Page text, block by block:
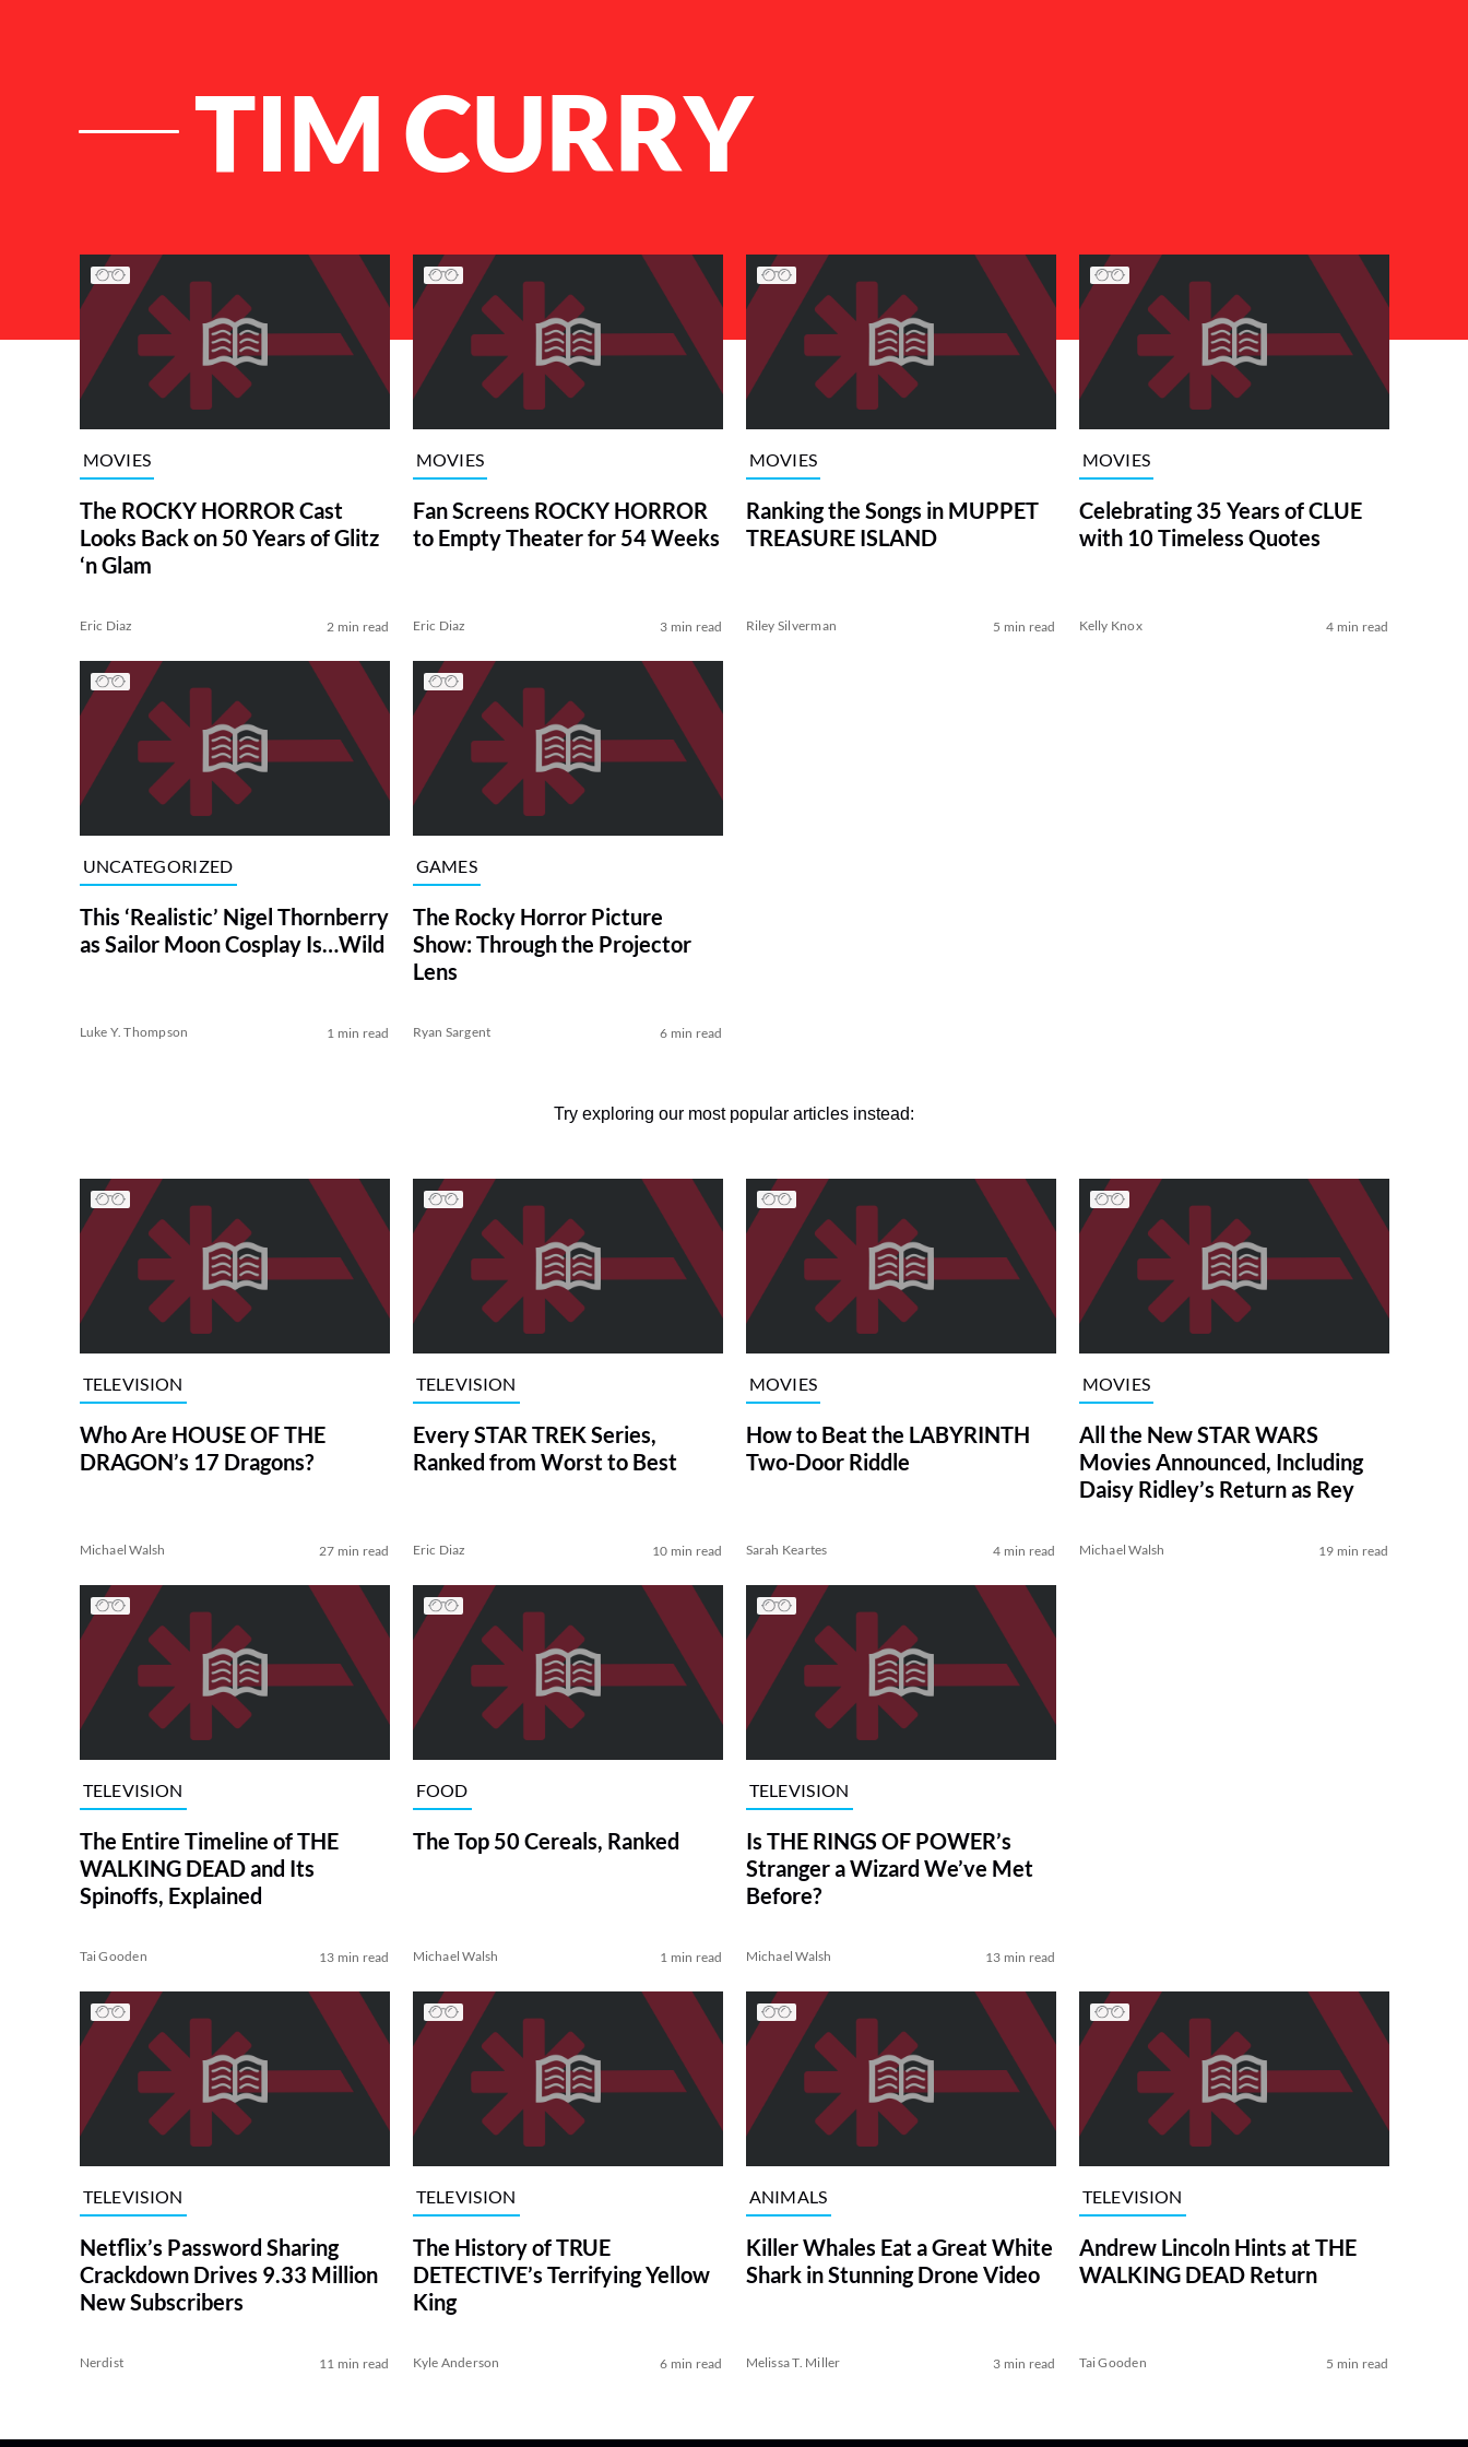
TIM CURRY
List of Articles
MOVIES
The ROCKY HORROR Cast
Looks Back on 50 Years of Glitz
‘n Glam
Eric Diaz 2 min read
MOVIES
Fan Screens ROCKY HORROR
to Empty Theater for 54 Weeks
Eric Diaz 3 min read
MOVIES
Ranking the Songs in MUPPET
TREASURE ISLAND
Riley Silverman 5 min read
MOVIES
Celebrating 35 Years of CLUE
with 10 Timeless Quotes
Kelly Knox 4 min read
UNCATEGORIZED
This ‘Realistic’ Nigel Thornberry
as Sailor Moon Cosplay Is…Wild
Luke Y. Thompson 1 min read
GAMES
The Rocky Horror Picture
Show: Through the Projector
Lens
Ryan Sargent 6 min read
Try exploring our most popular articles instead:
TELEVISION
Who Are HOUSE OF THE
DRAGON’s 17 Dragons?
Michael Walsh 27 min read
TELEVISION
Every STAR TREK Series,
Ranked from Worst to Best
Eric Diaz 10 min read
MOVIES
How to Beat the LABYRINTH
Two-Door Riddle
Sarah Keartes 4 min read
MOVIES
All the New STAR WARS
Movies Announced, Including
Daisy Ridley’s Return as Rey
Michael Walsh 19 min read
TELEVISION
The Entire Timeline of THE
WALKING DEAD and Its
Spinoffs, Explained
Tai Gooden 13 min read
FOOD
The Top 50 Cereals, Ranked
Michael Walsh 1 min read
TELEVISION
Is THE RINGS OF POWER’s
Stranger a Wizard We’ve Met
Before?
Michael Walsh 13 min read
TELEVISION
Netflix’s Password Sharing
Crackdown Drives 9.33 Million
New Subscribers
Nerdist 11 min read
TELEVISION
The History of TRUE
DETECTIVE’s Terrifying Yellow
King
Kyle Anderson 6 min read
ANIMALS
Killer Whales Eat a Great White
Shark in Stunning Drone Video
Melissa T. Miller 3 min read
TELEVISION
Andrew Lincoln Hints at THE
WALKING DEAD Return
Tai Gooden 5 min read